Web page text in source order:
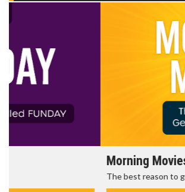
The best reason to get up in the morning!